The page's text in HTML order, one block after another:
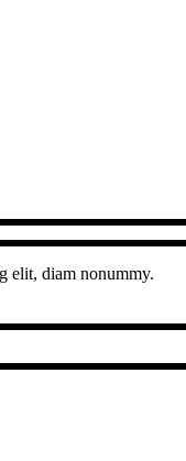
elit, diam nonummy.